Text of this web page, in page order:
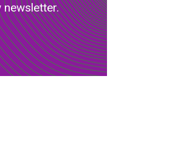
newsletter.